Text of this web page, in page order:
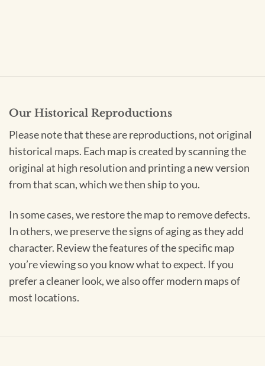
Our Historical Reproductions
Please note that these are reproductions, not original
historical maps. Each map is created by scanning the
original at high resolution and printing a new version
from that scan, which we then ship to you.
In some cases, we restore the map to remove defects.
In others, we preserve the signs of aging as they add
character. Review the features of the specific map
you’re viewing so you know what to expect. If you
prefer a cleaner look, we also offer modern maps of
most locations.